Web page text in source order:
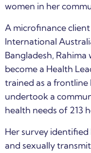
women in her
A microfinance
International
Bangladesh,
become a Health
trained as a frontline
undertook a
health needs of 213
Her survey
and sexually